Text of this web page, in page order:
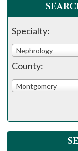
Specialty:
Nephrology
County:
Montgomery